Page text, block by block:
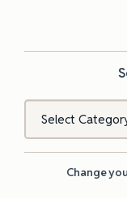
Categories
Change